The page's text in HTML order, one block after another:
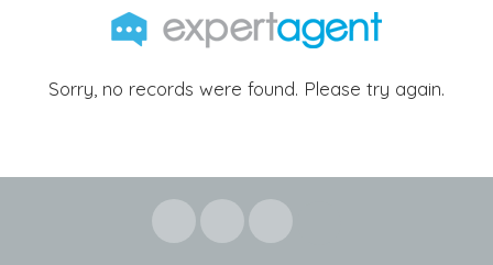
Sorry, no records were found. Please try again.